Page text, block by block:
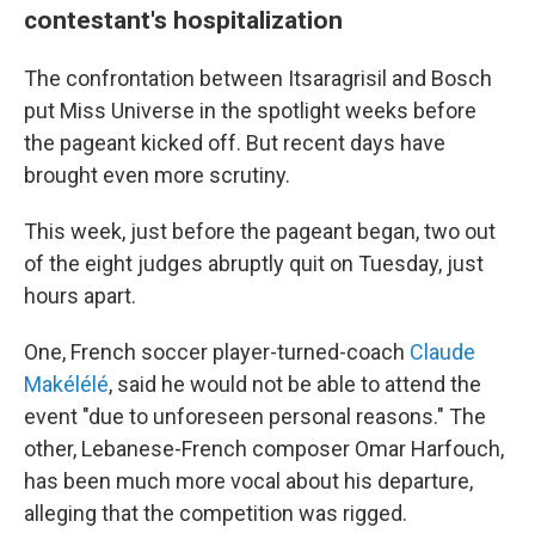
contestant's hospitalization
The confrontation between Itsaragrisil and Bosch
put Miss Universe in the spotlight weeks before
the pageant kicked off. But recent days have
brought even more scrutiny.
This week, just before the pageant began, two out
of the eight judges abruptly quit on Tuesday, just
hours apart.
One, French soccer player-turned-coach Claude
Makélélé, said he would not be able to attend the
event "due to unforeseen personal reasons." The
other, Lebanese-French composer Omar Harfouch,
has been much more vocal about his departure,
alleging that the competition was rigged.